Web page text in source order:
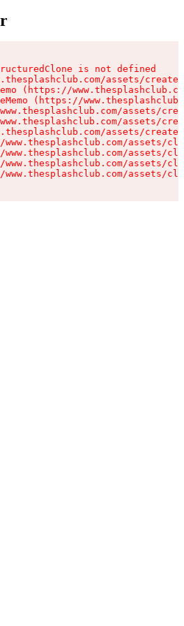
is not defined
assets/
(https://
(https://
assets/
assets/
assets/
www.thesplashclub.com/assets/
www.thesplashclub.com/assets/
www.thesplashclub.com/assets/
www.thesplashclub.com/assets/